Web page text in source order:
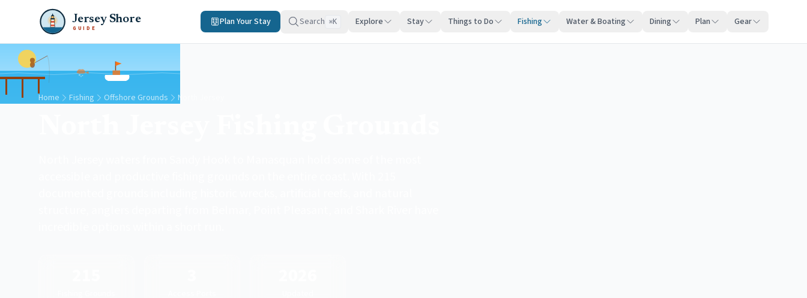
Jersey Shore
GUIDE
Plan Your Stay Search ⌘K Explore Stay Things to Do Fishing Water & Boating Dining Plan Gear
Home Fishing Offshore Grounds North Jersey